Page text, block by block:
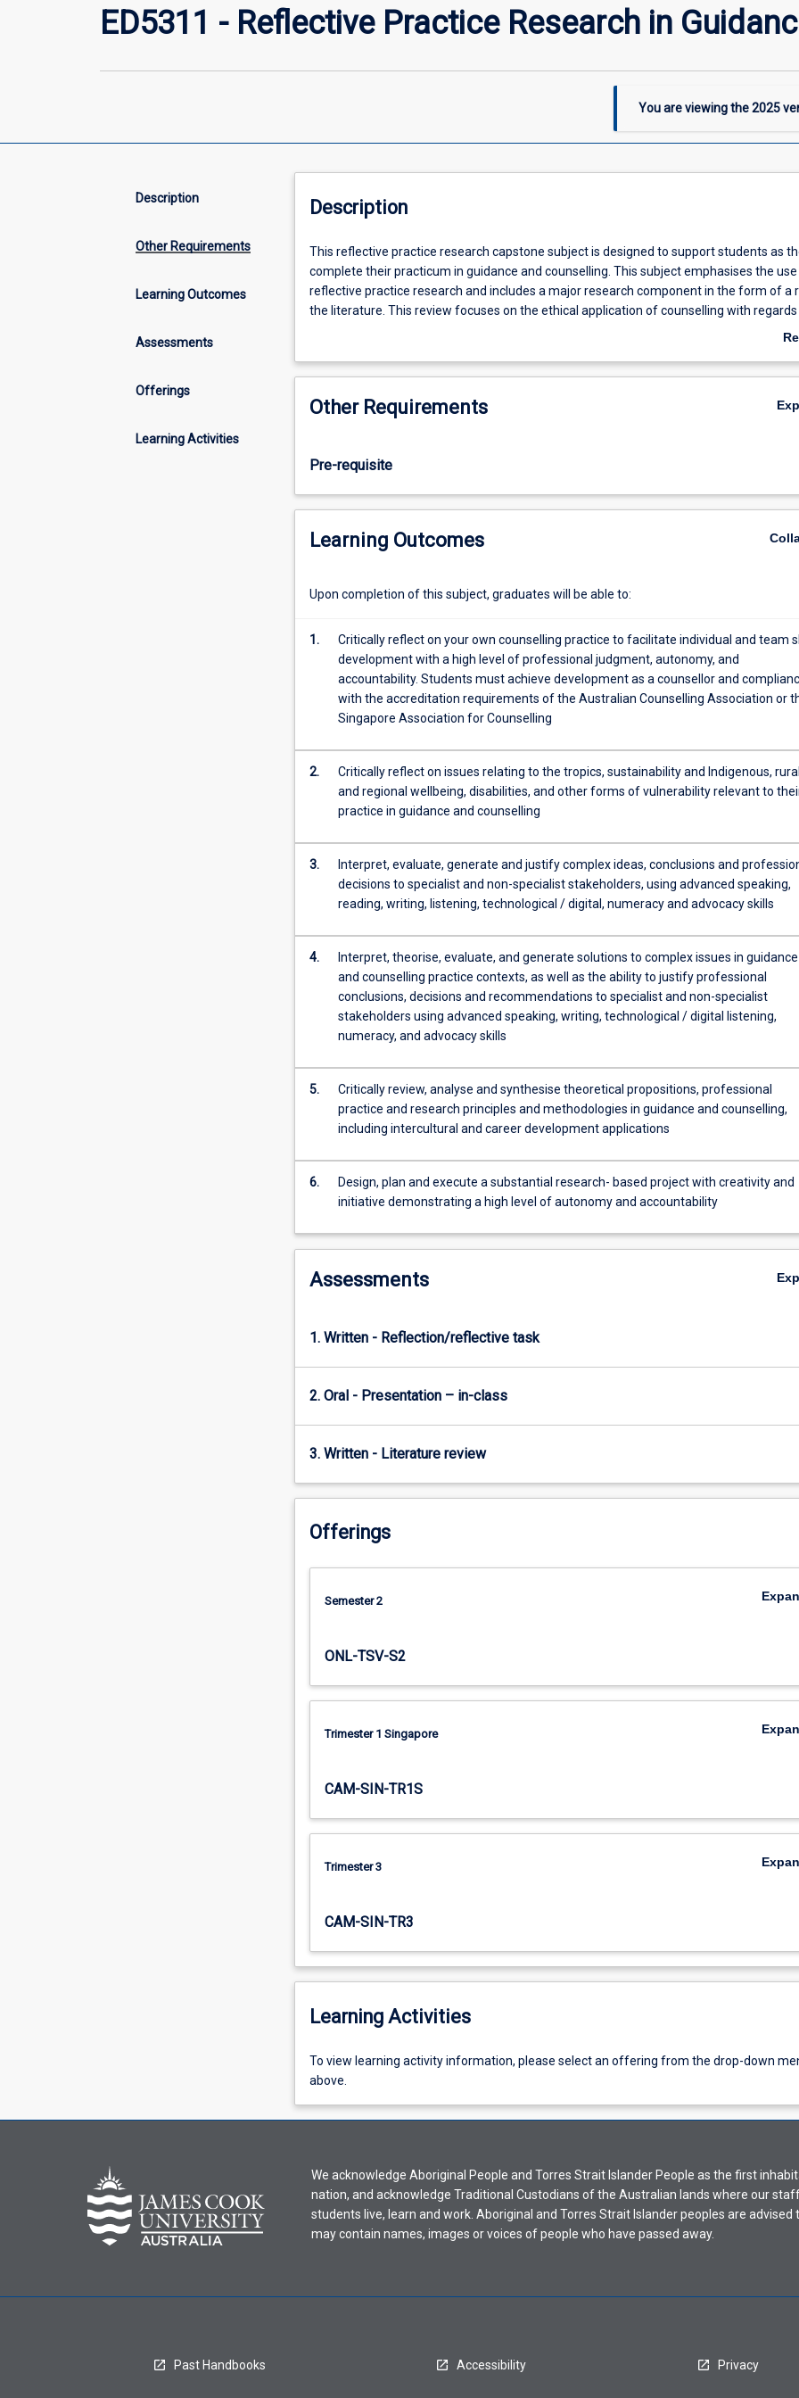
ED5311 - Reflective Practice Research in
You are viewing the2025
Description
Other Requirements
Learning Outcomes
Assessments
Offerings
Learning Activities
Description
This
reflective
practice
research
is
to
as
complete
practicum
and
This
subject
emphasises
practice
research
includes
a
major
research
in
the
review
literature.
review
on
For
more
content
click
Read
button
below.
This reflective practice research capstone subject is designed to support students as
complete their practicum in guidance and counselling. This subject emphasises the
reflective practice research and includes a major research component in the form of a
the literature. This review focuses on the ethical application of counselling with
tropics, sustainability, Indigenous, intercultural, rural and regional wellbeing as well as
Other Requirements
Pre-requisite
Learning Outcomes
Upon completion of this subject, graduates will be able to:
1.
Critically reflect on your own counselling practice to facilitate individual and team
development with a high level of professional judgment, autonomy, and
accountability. Students must achieve development as a counsellor and
with the accreditation requirements of the Australian Counselling Association or
Singapore Association for Counselling
2.
Critically reflect on issues relating to the tropics, sustainability and Indigenous,
and regional wellbeing, disabilities, and other forms of vulnerability relevant to
practice in guidance and counselling
3.
Interpret, evaluate, generate and justify complex ideas, conclusions and
decisions to specialist and non-specialist stakeholders, using advanced speaking,
reading, writing, listening, technological / digital, numeracy and advocacy skills
4.
Interpret, theorise, evaluate, and generate solutions to complex issues in guidance
and counselling practice contexts, as well as the ability to justify professional
conclusions, decisions and recommendations to specialist and non-specialist
stakeholders using advanced speaking, writing, technological / digital listening,
numeracy, and advocacy skills
5.
Critically review, analyse and synthesise theoretical propositions, professional
practice and research principles and methodologies in guidance and counselling,
including intercultural and career development applications
6.
Design, plan and execute a substantial research- based project with creativity and
initiative demonstrating a high level of autonomy and accountability
Assessments
1. Written - Reflection/reflective task
2. Oral - Presentation – in-class
3. Written - Literature review
Offerings
Semester 2
ONL-TSV-S2
Trimester 1 Singapore
CAM-SIN-TR1S
Trimester 3
CAM-SIN-TR3
Learning Activities
To
view
activity
select
an
offering
from
down
To view learning activity information, please select an offering from the drop-down
above.
We acknowledge Aboriginal People and Torres Strait Islander People as the first
nation, and acknowledge Traditional Custodians of the Australian lands where our
students live, learn and work. Aboriginal and Torres Strait Islander peoples are advised
may contain names, images or voices of people who have passed away.
Past Handbooks Accessibility Privacy